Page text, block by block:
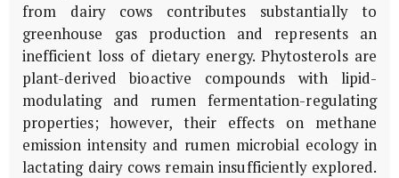
from dairy cows contributes substantially to
greenhouse gas production and represents an
inefficient loss of dietary energy. Phytosterols are
plant-derived bioactive compounds with lipid-
modulating and rumen fermentation-regulating
properties; however, their effects on methane
emission intensity and rumen microbial ecology in
lactating dairy cows remain insufficiently explored.